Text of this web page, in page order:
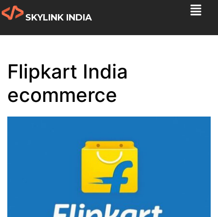
SKYLINK INDIA
Flipkart India
ecommerce